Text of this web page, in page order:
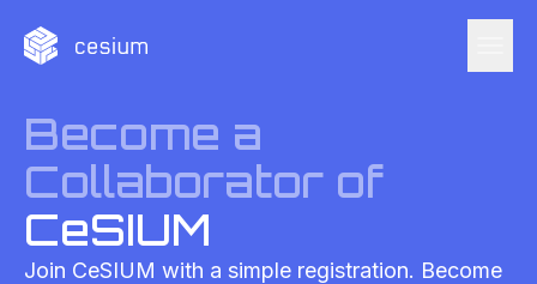
Become a
Collaborator of
CeSIUM
Join CeSIUM with a simple registration. Become